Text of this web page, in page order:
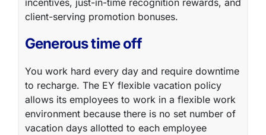
incentives, just-in-time recognition rewards, and
client-serving promotion bonuses.
Generous time off
You work hard every day and require downtime
to recharge. The EY flexible vacation policy
allows its employees to work in a flexible work
environment because there is no set number of
vacation days allotted to each employee